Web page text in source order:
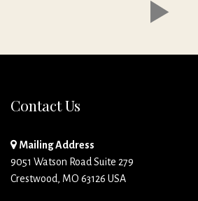
Contact Us
Mailing Address
9051 Watson Road Suite 279
Crestwood, MO 63126 USA